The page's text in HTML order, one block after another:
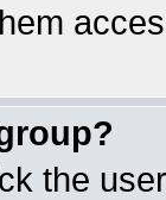
the